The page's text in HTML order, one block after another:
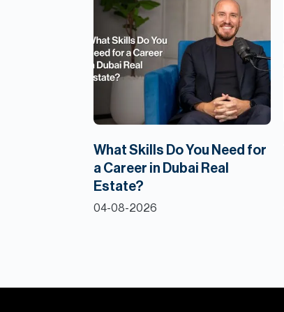
What Skills Do You Need for
a Career in Dubai Real
Estate?
04-08-2026